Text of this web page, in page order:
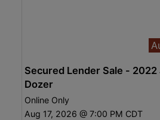
Secured Lender Sale -
Dozer
Online Only
Aug 17, 2026 @ 7:00 PM CDT